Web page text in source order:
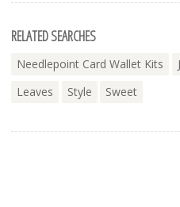
RELATED SEARCHES
Needlepoint Card Wallet Kits
Leaves
Style Sweet